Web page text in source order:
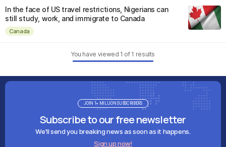
In the face of US travel restrictions, Nigerians can
still study, work, and immigrate to Canada
Canada
You have viewed 1 of 1 results
Subscribe to our free newsletter
We'll send you breaking news as soon as it happens.
Sign up now!
JOIN 1+ MILLION SUBSCRIBERS